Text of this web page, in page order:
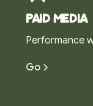
Paid media
Performance
Go